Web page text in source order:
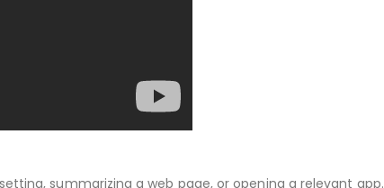
summarizing a web page, or opening a relevant app.